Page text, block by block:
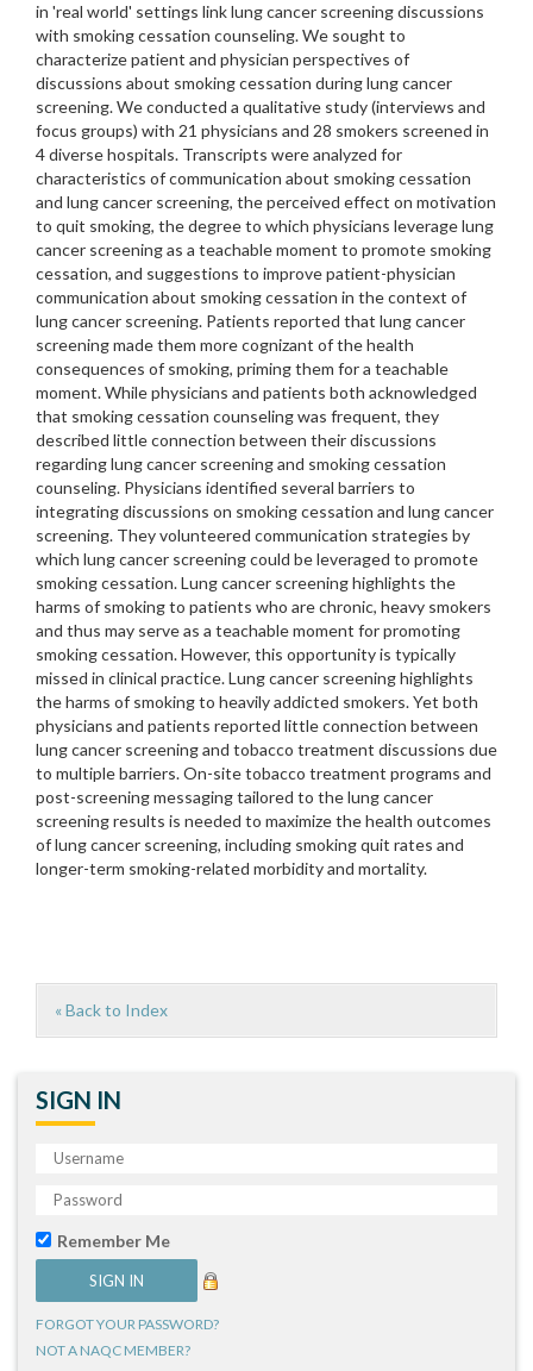
in 'real world' settings link lung cancer screening discussions
with smoking cessation counseling. We sought to
characterize patient and physician perspectives of
discussions about smoking cessation during lung cancer
screening. We conducted a qualitative study (interviews and
focus groups) with 21 physicians and 28 smokers screened in
4 diverse hospitals. Transcripts were analyzed for
characteristics of communication about smoking cessation
and lung cancer screening, the perceived effect on motivation
to quit smoking, the degree to which physicians leverage lung
cancer screening as a teachable moment to promote smoking
cessation, and suggestions to improve patient-physician
communication about smoking cessation in the context of
lung cancer screening. Patients reported that lung cancer
screening made them more cognizant of the health
consequences of smoking, priming them for a teachable
moment. While physicians and patients both acknowledged
that smoking cessation counseling was frequent, they
described little connection between their discussions
regarding lung cancer screening and smoking cessation
counseling. Physicians identified several barriers to
integrating discussions on smoking cessation and lung cancer
screening. They volunteered communication strategies by
which lung cancer screening could be leveraged to promote
smoking cessation. Lung cancer screening highlights the
harms of smoking to patients who are chronic, heavy smokers
and thus may serve as a teachable moment for promoting
smoking cessation. However, this opportunity is typically
missed in clinical practice. Lung cancer screening highlights
the harms of smoking to heavily addicted smokers. Yet both
physicians and patients reported little connection between
lung cancer screening and tobacco treatment discussions due
to multiple barriers. On-site tobacco treatment programs and
post-screening messaging tailored to the lung cancer
screening results is needed to maximize the health outcomes
of lung cancer screening, including smoking quit rates and
longer-term smoking-related morbidity and mortality.
« Back to Index
SIGN IN
Remember Me
FORGOT YOUR PASSWORD?
NOT A NAQC MEMBER?